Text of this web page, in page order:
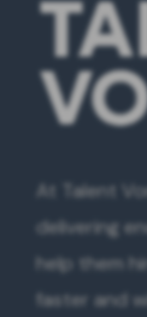
At Talent
delivering
help them
faster and